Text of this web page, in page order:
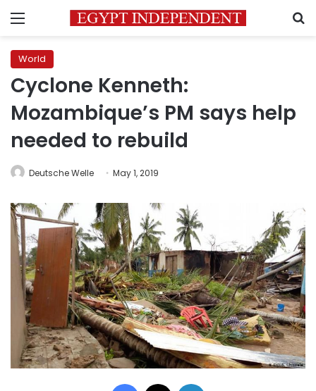
Menu
World
Cyclone Kenneth:
Mozambique’s PM says help
needed to rebuild
Deutsche Welle May 1, 2019
Facebook